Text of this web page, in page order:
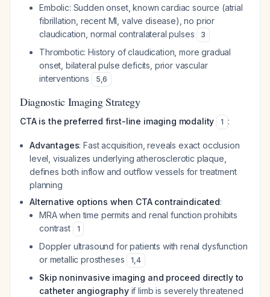
Embolic: Sudden onset, known cardiac source (atrial
fibrillation, recent MI, valve disease), no prior
claudication, normal contralateral pulses
3
Thrombotic: History of claudication, more gradual
onset, bilateral pulse deficits, prior vascular
interventions
5,6
Diagnostic Imaging Strategy
CTA is the preferred first-line imaging modality 1 :
Advantages: Fast acquisition, reveals exact occlusion
level, visualizes underlying atherosclerotic plaque,
defines both inflow and outflow vessels for treatment
planning
Alternative options when CTA contraindicated:
MRA when time permits and renal function prohibits
contrast
1
Doppler ultrasound for patients with renal dysfunction
or metallic prostheses
1,4
Skip noninvasive imaging and proceed directly to
catheter angiographyif limb is severely threatened